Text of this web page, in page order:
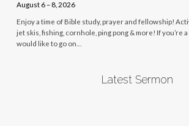
August 6 – 8, 2026
Enjoy a time of Bible study, prayer and fellowship!
jet skis, fishing, cornhole, ping pong & more! If you’re
would like to go on…
Latest Sermon